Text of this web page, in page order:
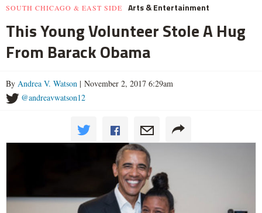
SOUTH CHICAGO & EAST SIDE Arts & Entertainment
This Young Volunteer Stole A Hug
From Barack Obama
By Andrea V. Watson | November 2, 2017 6:29am
@andreavwatson12